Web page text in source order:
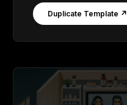
Duplicate Template ↗